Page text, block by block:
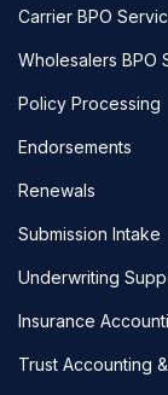
Carrier BPO
Wholesalers BPO
Policy Processing
Endorsements
Renewals
Submission Intake
Underwriting
Insurance
Trust Accounting